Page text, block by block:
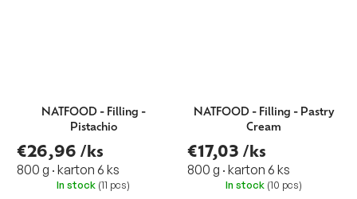
NATFOOD - Filling -
Pistachio
€26,96 /ks
800 g · karton 6 ks
In stock (11 pcs)
NATFOOD - Filling - Pastry
Cream
€17,03 /ks
800 g · karton 6 ks
In stock (10 pcs)